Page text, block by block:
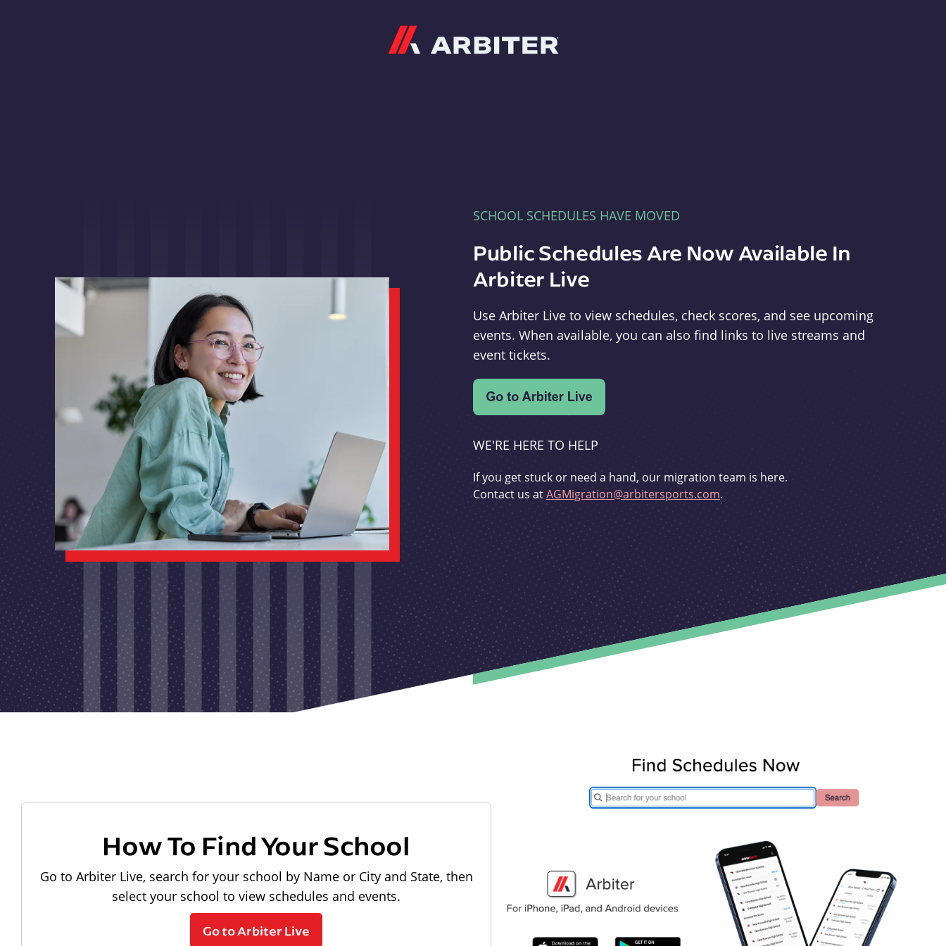
SCHOOL SCHEDULES HAVE MOVED
Public Schedules Are Now Available In
Arbiter Live
Use Arbiter Live to view schedules, check scores, and see upcoming
events. When available, you can also find links to live streams and
event tickets.
WE'RE HERE TO HELP
If you get stuck or need a hand, our migration team is here.
Contact us atAGMigration@arbitersports.com.
How To Find Your School
Go to Arbiter Live, search for your school by Name or City and State, then
select your school to view schedules and events.
Go to Arbiter Live